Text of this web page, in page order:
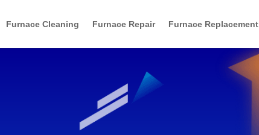
Furnace Cleaning Furnace Repair Furnace Replacement